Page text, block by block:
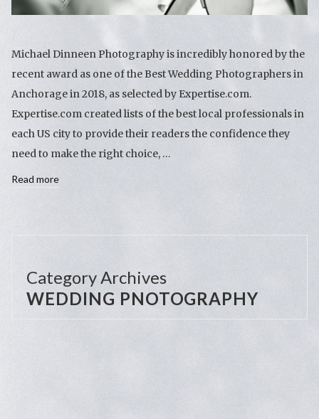
Michael Dinneen Photography is incredibly honored by the
recent award as one of the Best Wedding Photographers in
Anchorage in 2018, as selected by Expertise.com.
Expertise.com created lists of the best local professionals in
each US city to provide their readers the confidence they
need to make the right choice, …
Read more
Category Archives
WEDDING PNOTOGRAPHY